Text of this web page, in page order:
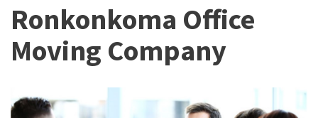
Ronkonkoma Office
Moving Company